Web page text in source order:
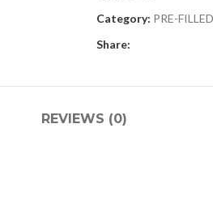
Category: PRE-
Share:
REVIEWS (0)